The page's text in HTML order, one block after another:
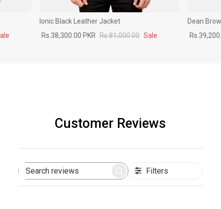
Ionic Black Leather Jacket
Rs.38,300.00 PKR Rs.81,000.00 Sale
Dean
Customer Reviews
Search
Filters